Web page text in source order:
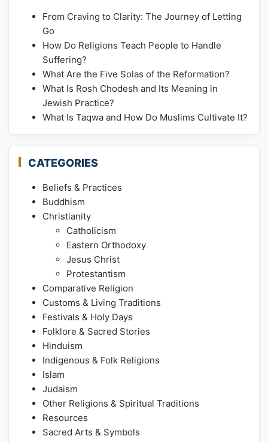
From Craving to Clarity: The Journey of Letting
Go
How Do Religions Teach People to Handle
Suffering?
What Are the Five Solas of the Reformation?
What Is Rosh Chodesh and Its Meaning in
Jewish Practice?
What Is Taqwa and How Do Muslims Cultivate It?
CATEGORIES
Beliefs & Practices
Buddhism
Christianity
Catholicism
Eastern Orthodoxy
Jesus Christ
Protestantism
Comparative Religion
Customs & Living Traditions
Festivals & Holy Days
Folklore & Sacred Stories
Hinduism
Indigenous & Folk Religions
Islam
Judaism
Other Religions & Spiritual Traditions
Resources
Sacred Arts & Symbols